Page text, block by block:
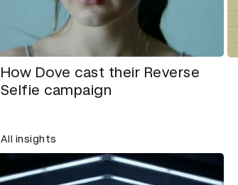
How Dove cast their Reverse
Selfie campaign
All insights